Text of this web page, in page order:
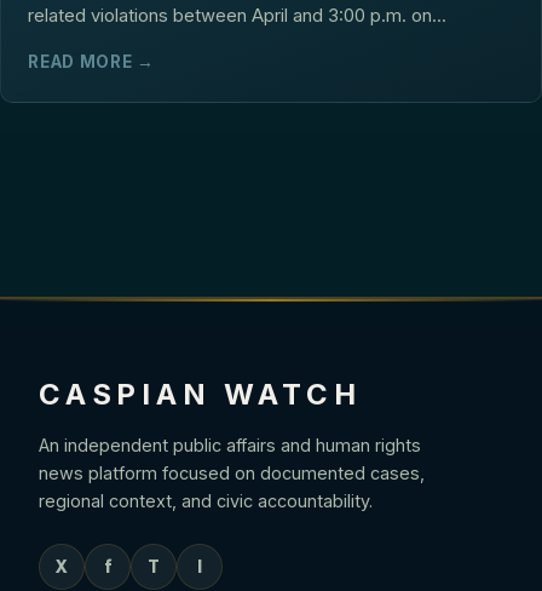
related violations between April and 3:00 p.m. on...
READ MORE →
CASPIAN WATCH
An independent public affairs and human rights
news platform focused on documented cases,
regional context, and civic accountability.
X f T